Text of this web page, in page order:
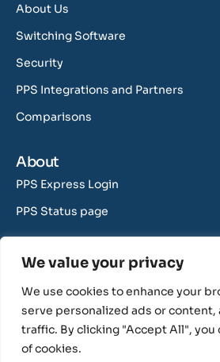
We value your privacy
We use cookies to enhance your
serve personalized ads or content,
traffic. By clicking "Accept All", you
of cookies.
About Us
Switching Software
Security
PPS Integrations and Partners
Comparisons
About
PPS Express Login
PPS Status page
Contact Us
sales@rushcliff.com